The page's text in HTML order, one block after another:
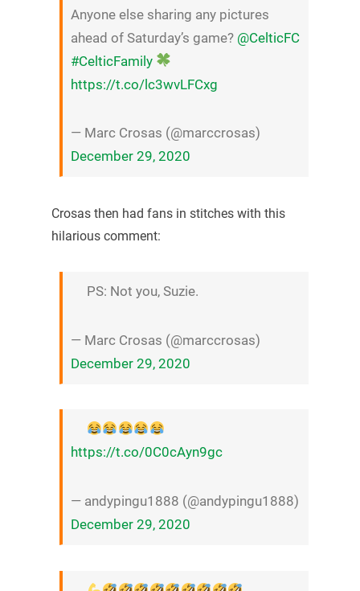
Anyone else sharing any pictures
ahead of Saturday’s game? @CelticFC
#CelticFamily
https://t.co/lc3wvLFCxg
— Marc Crosas (@marccrosas)
December 29, 2020
Crosas then had fans in stitches with this
hilarious comment:
PS: Not you, Suzie.
— Marc Crosas (@marccrosas)
December 29, 2020
https://t.co/0C0cAyn9gc
— andypingu1888 (@andypingu1888)
December 29, 2020